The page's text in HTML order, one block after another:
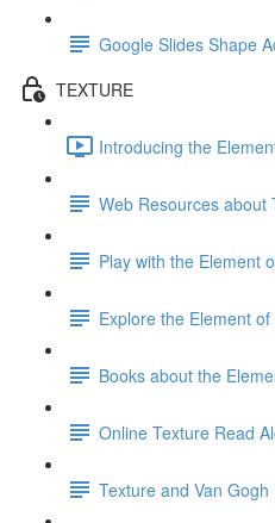
Google Slides Shape
TEXTURE
Introducing the
Web Resources about
Play with the Element
Explore the Element
Books about the
Online Texture Read
Texture and Van Gogh